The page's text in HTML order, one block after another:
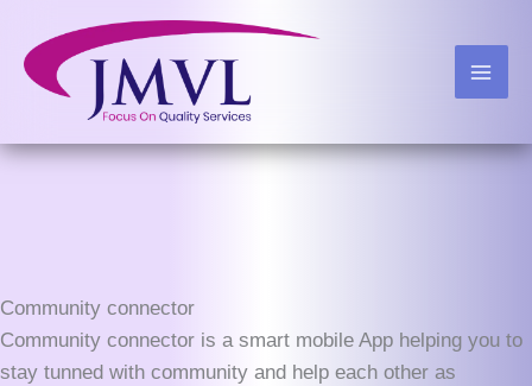
content
Community connector
Community connector is a smart mobile App helping you to
stay tunned with community and help each other as